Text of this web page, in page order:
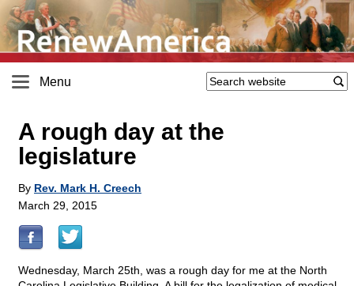
Menu
A rough day at the
legislature
By Rev. Mark H. Creech
March 29, 2015
Wednesday, March 25th, was a rough day for me at the North